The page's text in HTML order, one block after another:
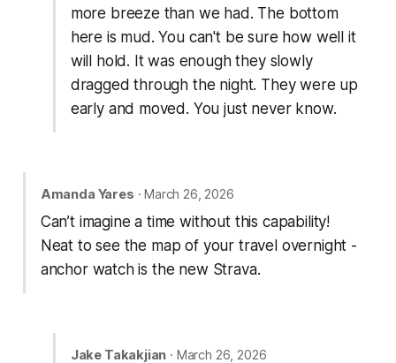
more breeze than we had. The bottom
here is mud. You can't be sure how well it
will hold. It was enough they slowly
dragged through the night. They were up
early and moved. You just never know.
Amanda Yares · March 26, 2026
Can’t imagine a time without this capability!
Neat to see the map of your travel overnight -
anchor watch is the new Strava.
Jake Takakjian · March 26, 2026